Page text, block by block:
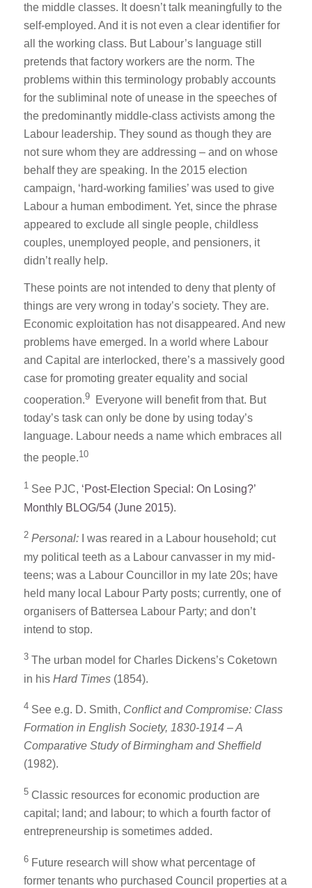
the middle classes. It doesn’t talk meaningfully to the
self-employed. And it is not even a clear identifier for
all the working class. But Labour’s language still
pretends that factory workers are the norm. The
problems within this terminology probably accounts
for the subliminal note of unease in the speeches of
the predominantly middle-class activists among the
Labour leadership. They sound as though they are
not sure whom they are addressing – and on whose
behalf they are speaking. In the 2015 election
campaign, ‘hard-working families’ was used to give
Labour a human embodiment. Yet, since the phrase
appeared to exclude all single people, childless
couples, unemployed people, and pensioners, it
didn’t really help.
These points are not intended to deny that plenty of
things are very wrong in today’s society. They are.
Economic exploitation has not disappeared. And new
problems have emerged. In a world where Labour
and Capital are interlocked, there’s a massively good
case for promoting greater equality and social
cooperation.9Everyone will benefit from that. But
today’s task can only be done by using today’s
language. Labour needs a name which embraces all
the people.10
1See PJC, ‘Post-Election Special: On Losing?’
Monthly BLOG/54 (June 2015).
2 Personal:I was reared in a Labour household; cut
my political teeth as a Labour canvasser in my mid-
teens; was a Labour Councillor in my late 20s; have
held many local Labour Party posts; currently, one of
organisers of Battersea Labour Party; and don’t
intend to stop.
3The urban model for Charles Dickens’s Coketown
in his Hard Times(1854).
4See e.g. D. Smith, Conflict and Compromise: Class
Formation in English Society, 1830-1914 – A
Comparative Study of Birmingham and Sheffield
(1982).
5Classic resources for economic production are
capital; land; and labour; to which a fourth factor of
entrepreneurship is sometimes added.
6Future research will show what percentage of
former tenants who purchased Council properties at a